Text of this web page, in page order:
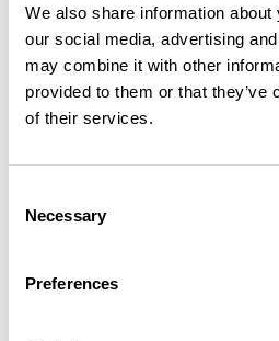
We also share information
our social media, advertising
may combine it with other
provided to them or that they’ve
of their services.
Selection
Necessary
Preferences
An unknown error has occurred.
Click the button below to refresh